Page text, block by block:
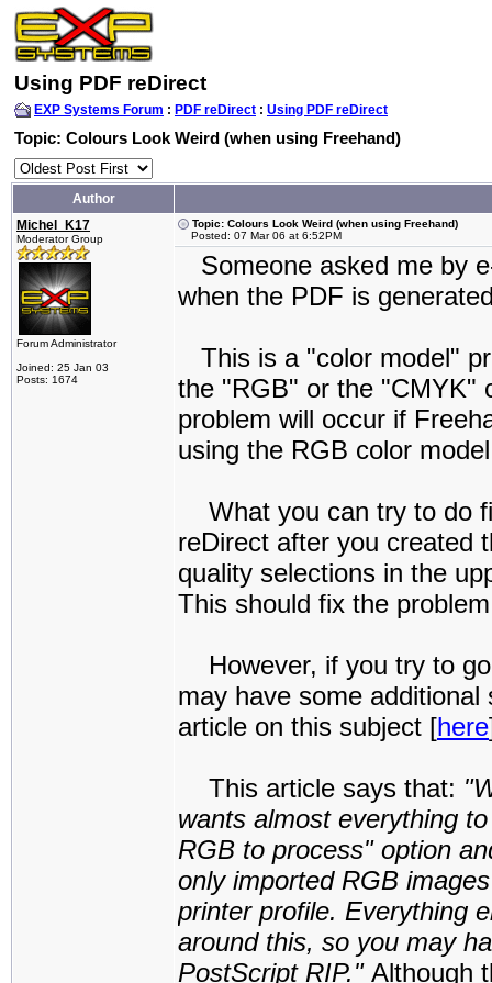
Using PDF reDirect
EXP Systems Forum : PDF reDirect : Using PDF reDirect
Topic: Colours Look Weird (when using Freehand)
Author
Michel_K17
Moderator Group
Forum Administrator
Joined: 25 Jan 03
Posts: 1674
Topic: Colours Look Weird (when using Freehand)
Posted: 07 Mar 06 at 6:52PM
Someone asked me by
when the PDF is
This is a "color model"
the "RGB" or the "CMYK"
problem will occur if
using the RGB color
What you can try to do
reDirect after you created
quality selections in the
This should fix the
However, if you try to
may have some
article on this subject [here
This article says that:
wants almost everything
RGB to process" option
only imported RGB
printer profile. Everything
around this, so you may
PostScript RIP." Although